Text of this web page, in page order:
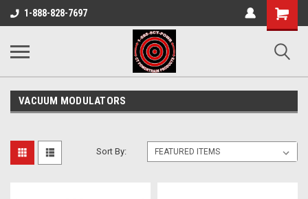
1-888-828-7697
Shopping
Cart
VACUUM MODULATORS
Sort By: